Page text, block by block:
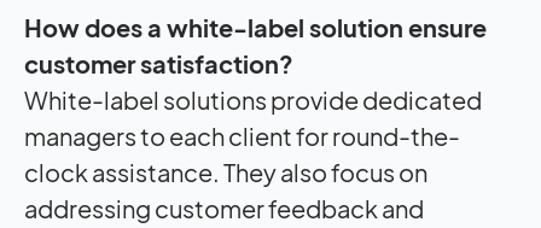
How does a white-label solution ensure
customer satisfaction?
White-label solutions provide dedicated
managers to each client for round-the-
clock assistance. They also focus on
addressing customer feedback and